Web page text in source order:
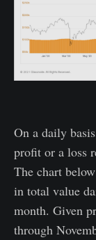
On a daily
profit or a loss
The chart
in total value
month. Given
through